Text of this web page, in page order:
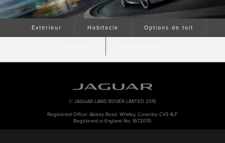
Extérieur Habitacle Options de toit
© JAGUAR LAND ROVER LIMITED 2015
Registered Office: Abbey Road, Whitley, Coventry CV3 4LF
Registered in England No: 1672070